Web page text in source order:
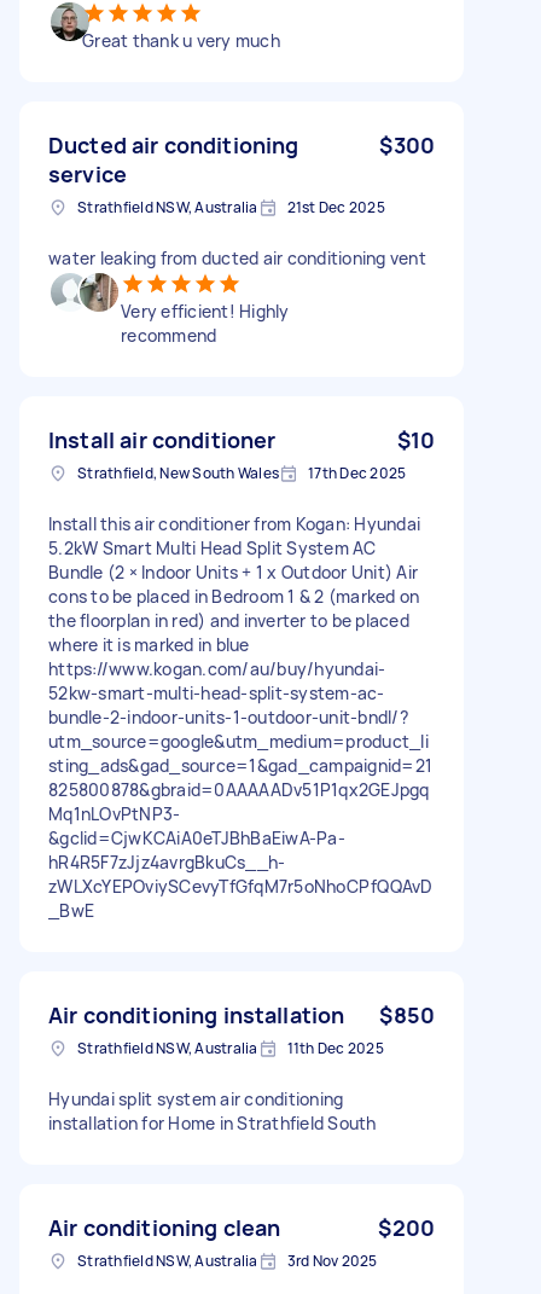
Great thank u very much
Ducted air conditioning
service
$300
Strathfield NSW, Australia 21st Dec 2025
water leaking from ducted air conditioning vent
Very efficient! Highly
recommend
Install air conditioner $10
Strathfield, New South Wales 17th Dec 2025
Install this air conditioner from Kogan: Hyundai
5.2kW Smart Multi Head Split System AC
Bundle (2 × Indoor Units + 1 x Outdoor Unit) Air
cons to be placed in Bedroom 1 & 2 (marked on
the floorplan in red) and inverter to be placed
where it is marked in blue
https://www.kogan.com/au/buy/hyundai-
52kw-smart-multi-head-split-system-ac-
bundle-2-indoor-units-1-outdoor-unit-bndl/?
utm_source=google&utm_medium=product_li
sting_ads&gad_source=1&gad_campaignid=21
825800878&gbraid=0AAAAADv51P1qx2GEJpgq
Mq1nLOvPtNP3-
&gclid=CjwKCAiA0eTJBhBaEiwA-Pa-
hR4R5F7zJjz4avrgBkuCs__h-
zWLXcYEPOviySCevyTfGfqM7r5oNhoCPfQQAvD
_BwE
Air conditioning installation $850
Strathfield NSW, Australia 11th Dec 2025
Hyundai split system air conditioning
installation for Home in Strathfield South
Air conditioning clean $200
Strathfield NSW, Australia 3rd Nov 2025